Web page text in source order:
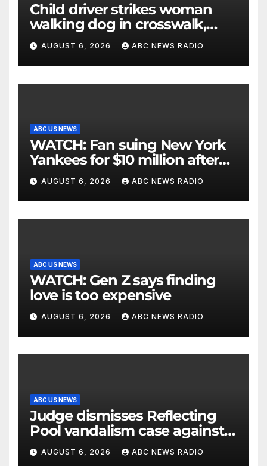
Child driver strikes woman
walking dog in crosswalk,
critically injuring her: Police
AUGUST 6, 2026 ABC NEWS RADIO
ABC US NEWS
WATCH: Fan suing New York
Yankees for $10 million after
being struck in head by bat
AUGUST 6, 2026 ABC NEWS RADIO
ABC US NEWS
WATCH: Gen Z says finding
love is too expensive
AUGUST 6, 2026 ABC NEWS RADIO
ABC US NEWS
Judge dismisses Reflecting
Pool vandalism case against
former Olympian David Hearn
AUGUST 6, 2026 ABC NEWS RADIO